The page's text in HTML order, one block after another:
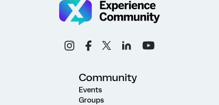
Community
Events
Groups